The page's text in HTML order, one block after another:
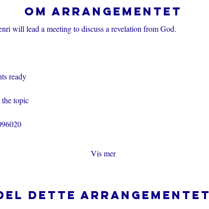
Om arrangementet
will lead a meeting to discuss a revelation from God.
ready
topic
Vis mer
dette arrangementet